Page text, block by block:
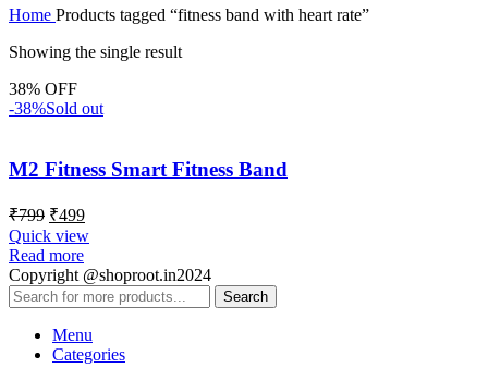
Home Products tagged “fitness band with heart rate”
Showing the single result
38% OFF
-38%Sold out
M2 Fitness Smart Fitness Band
₹799 ₹499
Quick view
Read more
Copyright @shoproot.in2024
Search
Menu
Categories